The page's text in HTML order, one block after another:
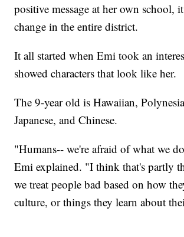
positive message at her own school,
change in the entire district.
It all started when Emi took an
showed characters that look like her.
The 9-year old is Hawaiian,
Japanese, and Chinese.
"Humans-- we're afraid of what we
Emi explained. "I think that's partly
we treat people bad based on how
culture, or things they learn about